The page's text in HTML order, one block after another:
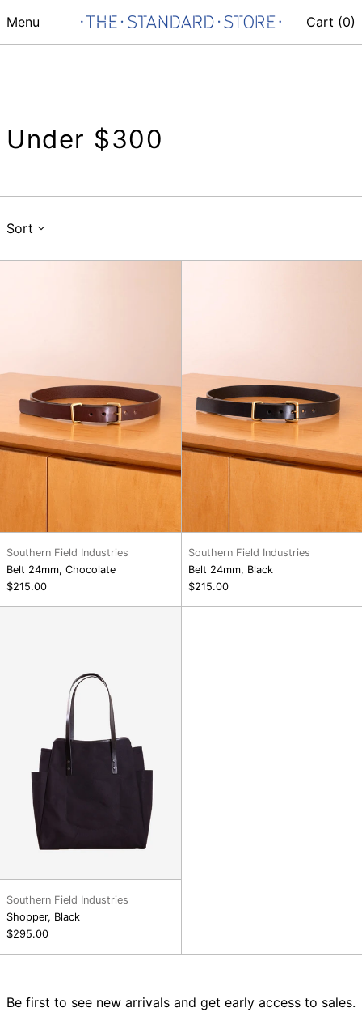
Menu Cart (0)
Under $300
Sort
Southern Field Industries
Belt 24mm, Chocolate
$215.00
Southern Field Industries
Belt 24mm, Black
$215.00
Southern Field Industries
Shopper, Black
$295.00
Be first to see new arrivals and get early access to sales.